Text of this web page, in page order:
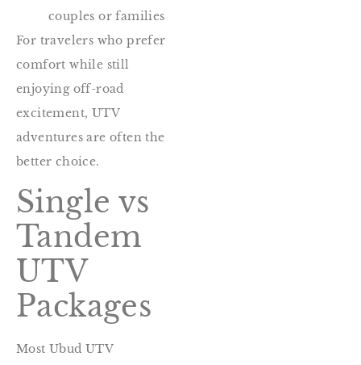
couples or families
For travelers who prefer
comfort while still
enjoying off-road
excitement, UTV
adventures are often the
better choice.
Single vs
Tandem
UTV
Packages
Most Ubud UTV